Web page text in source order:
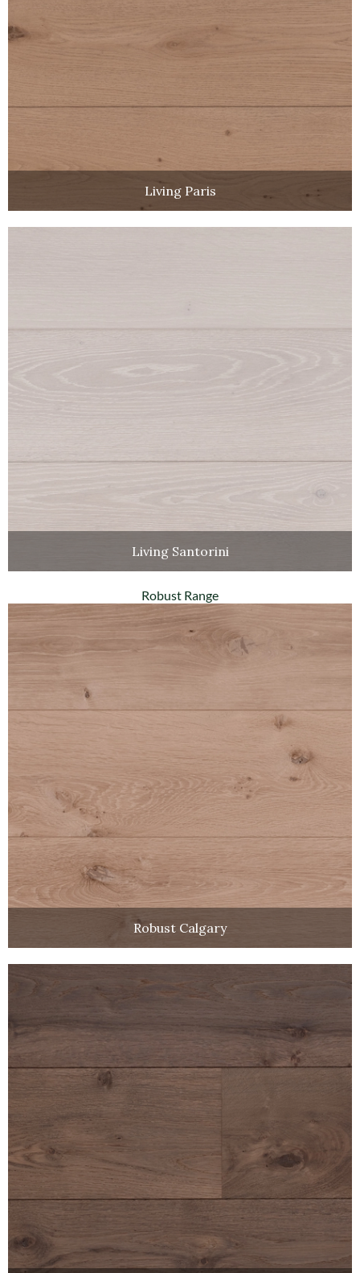
Living Paris
Living Santorini
Robust Range
Robust Calgary